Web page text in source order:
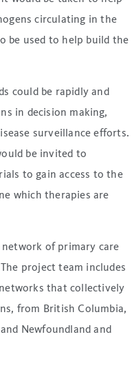
circulating in the
be used to help build the
could be rapidly and
in decision making,
surveillance efforts.
be invited to
to gain access to the
which therapies are
network of primary care
project team includes
that collectively
from British Columbia,
Newfoundland and